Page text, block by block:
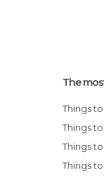
The
Things
Things
Things
Things